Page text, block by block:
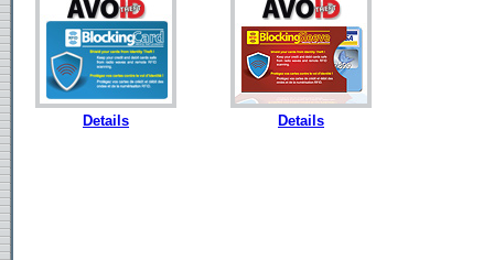
Details Details